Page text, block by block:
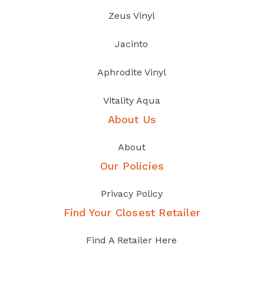
Zeus Vinyl
Jacinto
Aphrodite Vinyl
Vitality Aqua
About Us
About
Our Policies
Privacy Policy
Find Your Closest Retailer
Find A Retailer Here